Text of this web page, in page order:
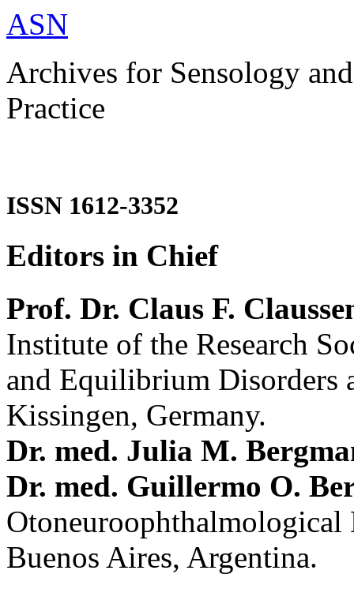
ASN
Archives for Sensology
Practice
ISSN 1612-3352
Editors in Chief
Prof. Dr. Claus F.
Institute of the Research
and Equilibrium Disorders
Kissingen, Germany.
Dr. med. Julia M.
Dr. med. Guillermo O.
Buenos Aires, Argentina.